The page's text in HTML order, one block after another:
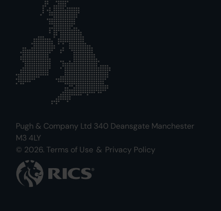
Pugh & Company Ltd 340 Deansgate Manchester
M3 4LY
© 2026. Terms of Use & Privacy Policy